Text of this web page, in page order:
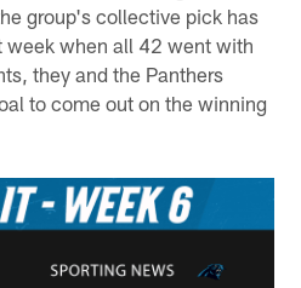
group's collective pick has
week when all 42 went with
they and the Panthers
to come out on the winning